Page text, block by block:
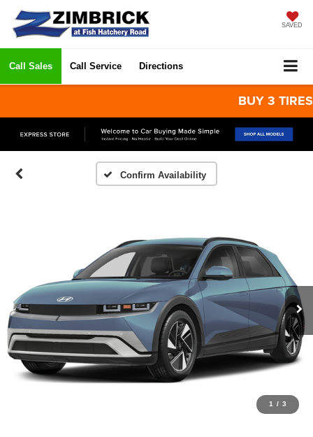
SAVED
Call Sales Call Service Directions
BUY 3 TIRES
Confirm Availability
1 / 3